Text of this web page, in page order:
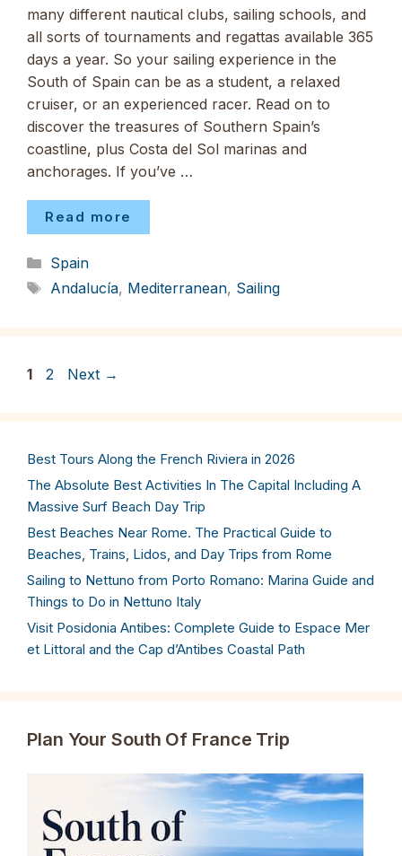
many different nautical clubs, sailing schools, and
all sorts of tournaments and regattas available 365
days a year. So your sailing experience in the
South of Spain can be as a student, a relaxed
cruiser, or an experienced racer. Read on to
discover the treasures of Southern Spain’s
coastline, plus Costa del Sol marinas and
anchorages. If you’ve …
Read more
Categories
Spain
Tags
Andalucía, Mediterranean, Sailing
Page
1 Page
2 Next →
Best Tours Along the French Riviera in 2026
The Absolute Best Activities In The Capital Including A
Massive Surf Beach Day Trip
Best Beaches Near Rome. The Practical Guide to
Beaches, Trains, Lidos, and Day Trips from Rome
Sailing to Nettuno from Porto Romano: Marina Guide and
Things to Do in Nettuno Italy
Visit Posidonia Antibes: Complete Guide to Espace Mer
et Littoral and the Cap d’Antibes Coastal Path
Plan Your South Of France Trip